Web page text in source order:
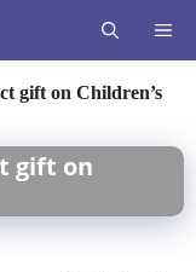
gift on Children’s
gift on